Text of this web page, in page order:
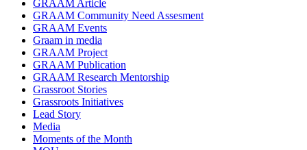
GRAAM Article
GRAAM Community Need Assesment
GRAAM Events
Graam in media
GRAAM Project
GRAAM Publication
GRAAM Research Mentorship
Grassroot Stories
Grassroots Initiatives
Lead Story
Media
Moments of the Month